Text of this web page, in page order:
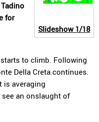
Slideshow1/18
for
to climb. Following
Della Creta continues.
is averaging
an onslaught of